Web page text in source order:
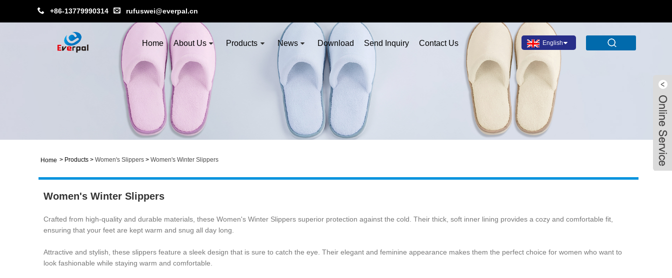
+86-13779990314 rufuswei@everpal.cn
English
Home About Us Products News Download Send Inquiry Contact Us
Home > Products > Women's Slippers > Women's Winter Slippers
Women's Winter Slippers
Crafted from high-quality and durable materials, these Women's Winter Slippers superior protection against the cold. Their thick, soft inner lining provides a cozy and comfortable fit,
ensuring that your feet are kept warm and snug all day long.
Attractive and stylish, these slippers feature a sleek design that is sure to catch the eye. Their elegant and feminine appearance makes them the perfect choice for women who want to
look fashionable while staying warm and comfortable.